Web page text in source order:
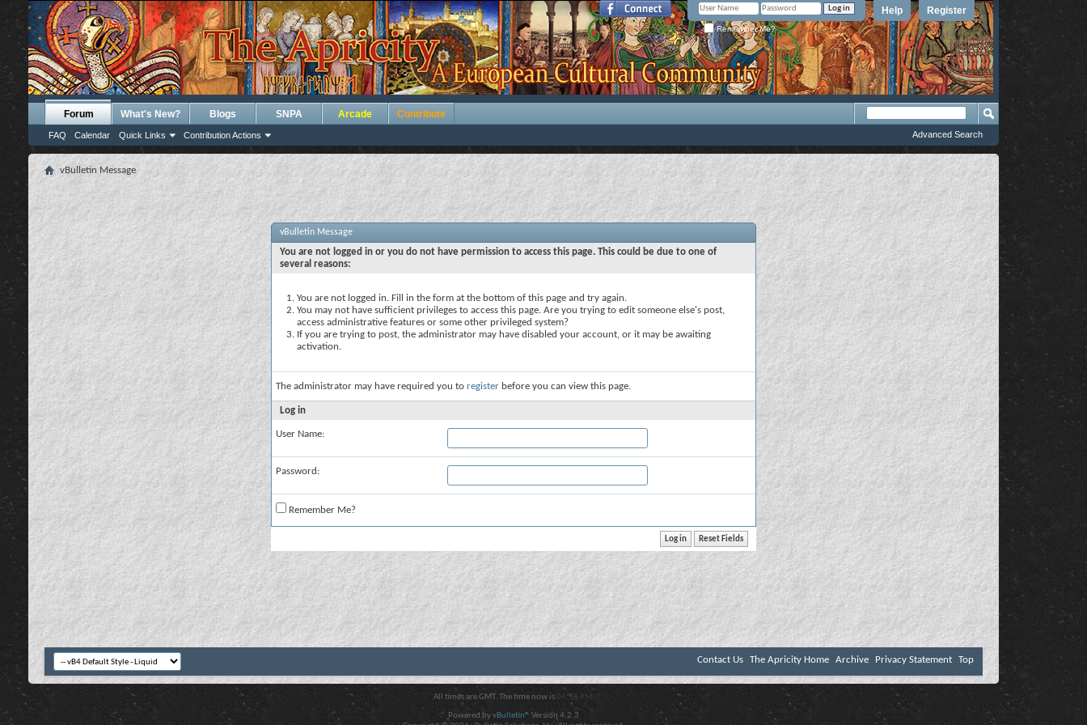
Register
Help
Remember Me?
Forum
FAQ Calendar Quick Links Contribution Actions
What's New? Blogs SNPA Arcade Contribute
Advanced Search
vBulletin Message
vBulletin Message
You are not logged in or you do not have permission to access this page. This could be due to one of
several reasons:
You are not logged in. Fill in the form at the bottom of this page and try again.
You may not have sufficient privileges to access this page. Are you trying to edit someone else's post,
access administrative features or some other privileged system?
If you are trying to post, the administrator may have disabled your account, or it may be awaiting
activation.
The administrator may have required you to register before you can view this page.
Log in
User Name:
Password:
Remember Me?
Contact Us The Apricity Home Archive Privacy Statement Top
All times are GMT. The time now is 04:58 PM .
Powered byvBulletin® Version 4.2.3